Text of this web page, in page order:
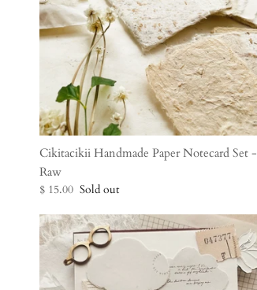
Cikitacikii Handmade Paper Notecard Set -
Raw
$ 15.00 Sold out